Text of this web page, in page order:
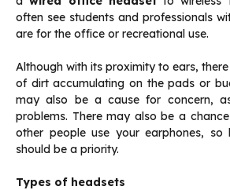
often see students and professionals
are for the office or recreational use.
Although with its proximity to ears,
of dirt accumulating on the pads or
may also be a cause for concern,
problems. There may also be a
other people use your earphones, so
should be a priority.
Types of headsets